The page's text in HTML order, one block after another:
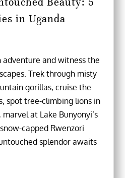
in Uganda
adventure and witness the
Trek through misty
gorillas, cruise the
spot tree-climbing lions in
at Lake Bunyonyi’s
capped Rwenzori
splendor awaits